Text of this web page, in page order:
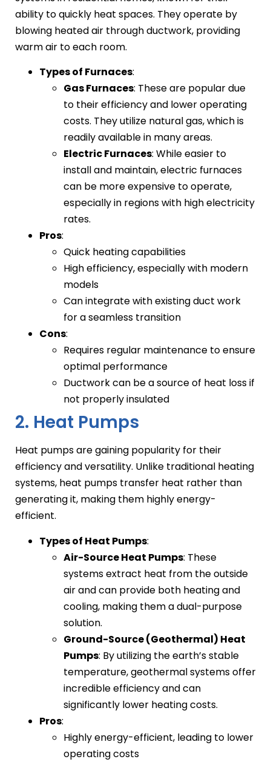
ability to quickly heat spaces. They operate by
blowing heated air through ductwork, providing
warm air to each room.
Types of Furnaces:
Gas Furnaces: These are popular due
to their efficiency and lower operating
costs. They utilize natural gas, which is
readily available in many areas.
Electric Furnaces: While easier to
install and maintain, electric furnaces
can be more expensive to operate,
especially in regions with high electricity
rates.
Pros:
Quick heating capabilities
High efficiency, especially with modern
models
Can integrate with existing duct work
for a seamless transition
Cons:
Requires regular maintenance to ensure
optimal performance
Ductwork can be a source of heat loss if
not properly insulated
2. Heat Pumps
Heat pumps are gaining popularity for their
efficiency and versatility. Unlike traditional heating
systems, heat pumps transfer heat rather than
generating it, making them highly energy-
efficient.
Types of Heat Pumps:
Air-Source Heat Pumps: These
systems extract heat from the outside
air and can provide both heating and
cooling, making them a dual-purpose
solution.
Ground-Source (Geothermal) Heat
Pumps: By utilizing the earth’s stable
temperature, geothermal systems offer
incredible efficiency and can
significantly lower heating costs.
Pros:
Highly energy-efficient, leading to lower
operating costs